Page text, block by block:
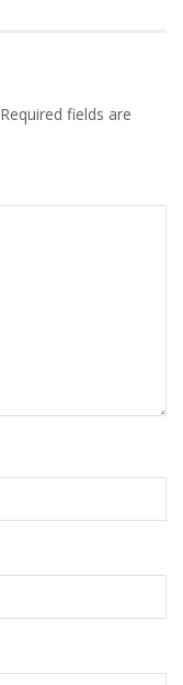
Required fields are